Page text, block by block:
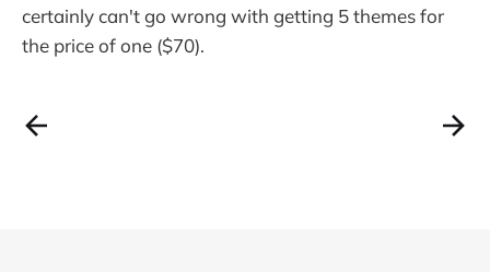
certainly can't go wrong with getting 5 themes for
the price of one ($70).